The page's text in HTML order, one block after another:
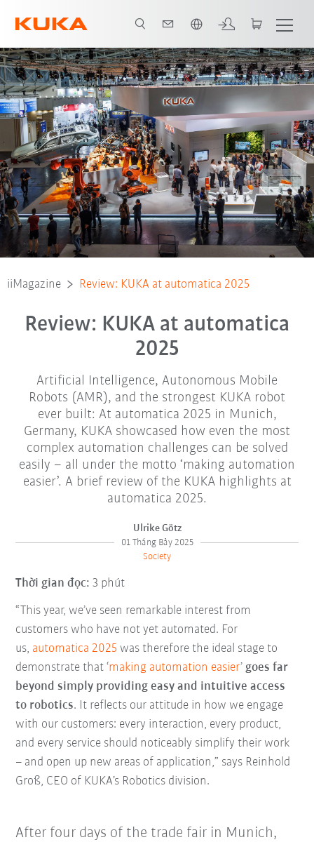
iiMagazine Review: KUKA at automatica 2025
Review: KUKA at automatica
2025
Artificial Intelligence, Autonomous Mobile
Robots (AMR), and the strongest KUKA robot
ever built: At automatica 2025 in Munich,
Germany, KUKA showcased how even the most
complex automation challenges can be solved
easily – all under the motto ‘making automation
easier’. A brief review of the KUKA highlights at
automatica 2025.
Ulrike Götz
01 Tháng Bảy 2025
Society
Thời gian đọc: 3 phút
“This year, we’ve seen remarkable interest from
customers who have not yet automated. For
us, automatica 2025 was therefore the ideal stage to
demonstrate that ‘making automation easier’ goes far
beyond simply providing easy and intuitive access
to robotics. It reflects our attitude in how we engage
with our customers: every interaction, every product,
and every service should noticeably simplify their work
– and open up new areas of application,” says Reinhold
Groß, CEO of KUKA’s Robotics division.
After four days of the trade fair in Munich,